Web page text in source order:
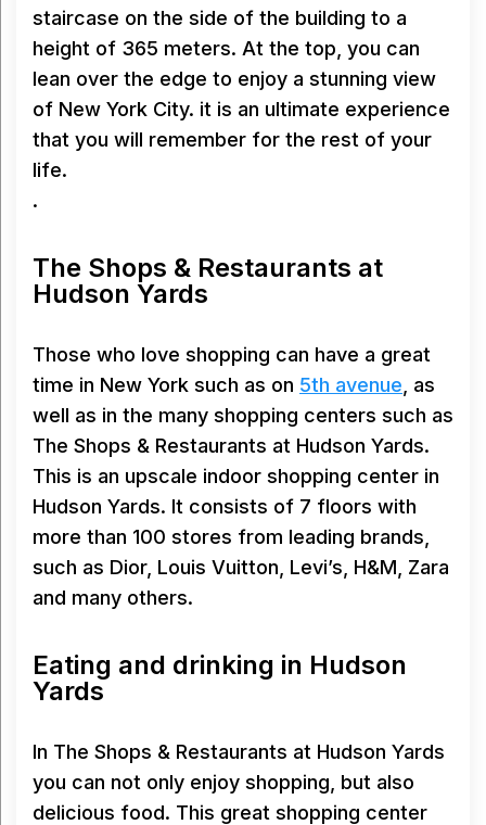
staircase on the side of the building to a
height of 365 meters. At the top, you can
lean over the edge to enjoy a stunning view
of New York City. it is an ultimate experience
that you will remember for the rest of your
life.
.
The Shops & Restaurants at
Hudson Yards
Those who love shopping can have a great
time in New York such as on 5th avenue , as
well as in the many shopping centers such as
The Shops & Restaurants at Hudson Yards.
This is an upscale indoor shopping center in
Hudson Yards. It consists of 7 floors with
more than 100 stores from leading brands,
such as Dior, Louis Vuitton, Levi’s, H&M, Zara
and many others.
Eating and drinking in Hudson
Yards
In The Shops & Restaurants at Hudson Yards
you can not only enjoy shopping, but also
delicious food. This great shopping center